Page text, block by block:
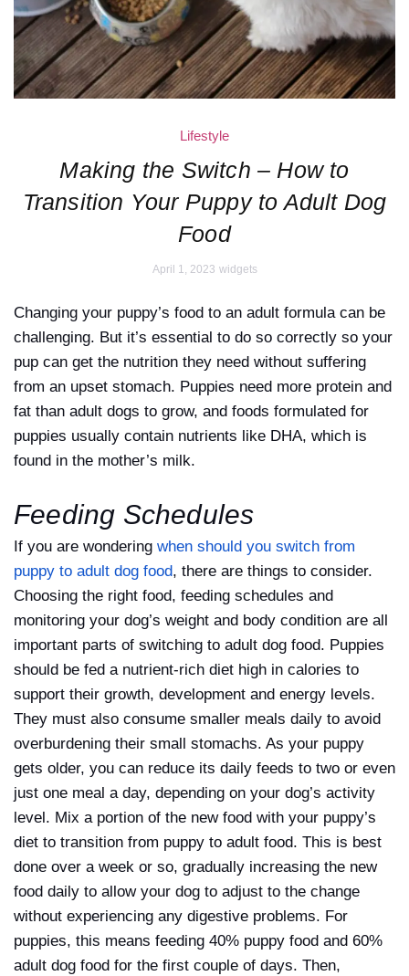
Lifestyle
Making the Switch – How to
Transition Your Puppy to Adult Dog
Food
April 1, 2023 widgets
Changing your puppy’s food to an adult formula can be
challenging. But it’s essential to do so correctly so your
pup can get the nutrition they need without suffering
from an upset stomach. Puppies need more protein and
fat than adult dogs to grow, and foods formulated for
puppies usually contain nutrients like DHA, which is
found in the mother’s milk.
Feeding Schedules
If you are wondering when should you switch from
puppy to adult dog food, there are things to consider.
Choosing the right food, feeding schedules and
monitoring your dog’s weight and body condition are all
important parts of switching to adult dog food. Puppies
should be fed a nutrient-rich diet high in calories to
support their growth, development and energy levels.
They must also consume smaller meals daily to avoid
overburdening their small stomachs. As your puppy
gets older, you can reduce its daily feeds to two or even
just one meal a day, depending on your dog’s activity
level. Mix a portion of the new food with your puppy’s
diet to transition from puppy to adult food. This is best
done over a week or so, gradually increasing the new
food daily to allow your dog to adjust to the change
without experiencing any digestive problems. For
puppies, this means feeding 40% puppy food and 60%
adult dog food for the first couple of days. Then,